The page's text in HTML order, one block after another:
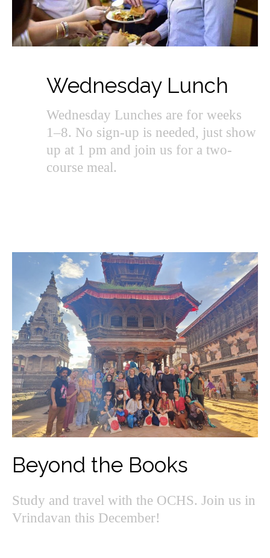
Wednesday Lunch
Wednesday Lunches are for weeks
1–8. No sign-up is needed, just show
up at 1 pm and join us for a two-
course meal.
Beyond the Books
Study and travel with the OCHS. Join us in
Vrindavan this December!